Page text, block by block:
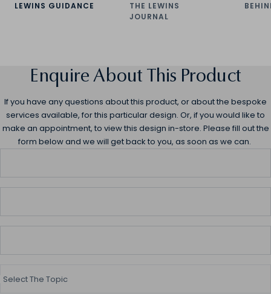
LEWINS GUIDANCE
THE LEWINS
JOURNAL
Enquire About This Product
If you have any questions about this product, or about the bespoke
services available, for this particular design. Or, if you would like to
make an appointment, to view this design in-store. Please fill out the
form below and we will get back to you, as soon as we can.
Select The Topic